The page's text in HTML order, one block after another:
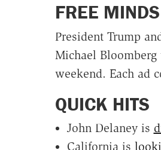
FREE MINDS
President Trump
Michael
weekend. Each ad
QUICK HITS
John Delaney is
California is